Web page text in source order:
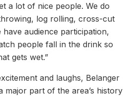
a lot of nice people. We do
log rolling, cross-cut
have audience participation,
people fall in the drink so
gets wet.”
and laughs, Belanger
major part of the area’s history